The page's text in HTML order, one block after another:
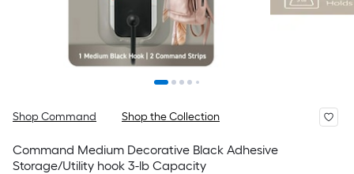
Shop Command Shop the Collection
Command Medium Decorative Black Adhesive
Storage/Utility hook 3-lb Capacity